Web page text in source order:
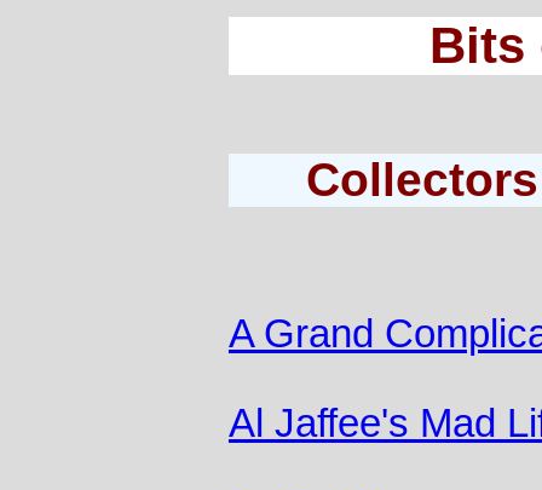
Bits
A Grand
Al Jaffee's Mad